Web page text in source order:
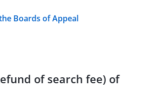
Boards of Appeal
of search fee) of